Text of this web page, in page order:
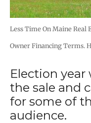
Less Time On Maine
Owner Financing Terms.
Election year
the sale and
for some of
audience.